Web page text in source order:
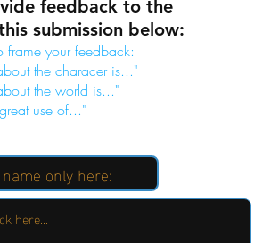
feedback to the
submission below:
frame your feedback:
the characer is..."
the world is..."
use of..."